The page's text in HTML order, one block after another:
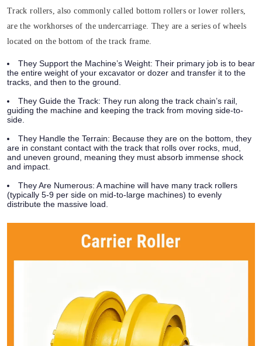
Track rollers, also commonly called bottom rollers or lower rollers,
are the workhorses of the undercarriage. They are a series of wheels
located on the bottom of the track frame.
They Support the Machine’s Weight: Their primary job is to bear
the entire weight of your excavator or dozer and transfer it to the
tracks, and then to the ground.
They Guide the Track: They run along the track chain’s rail,
guiding the machine and keeping the track from moving side-to-
side.
They Handle the Terrain: Because they are on the bottom, they
are in constant contact with the track that rolls over rocks, mud,
and uneven ground, meaning they must absorb immense shock
and impact.
They Are Numerous: A machine will have many track rollers
(typically 5-9 per side on mid-to-large machines) to evenly
distribute the massive load.